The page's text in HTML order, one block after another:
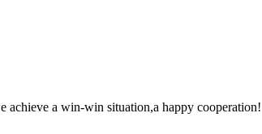
achieve a win-win situation,a happy cooperation!